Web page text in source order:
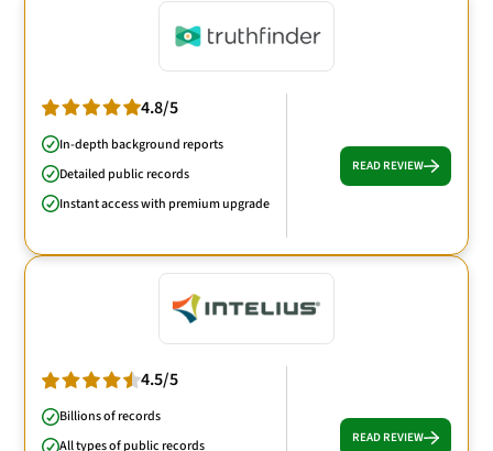
4.8/5
In-depth background reports
Detailed public records
Instant access with premium upgrade
READ REVIEW
4.5/5
Billions of records
All types of public records
READ REVIEW